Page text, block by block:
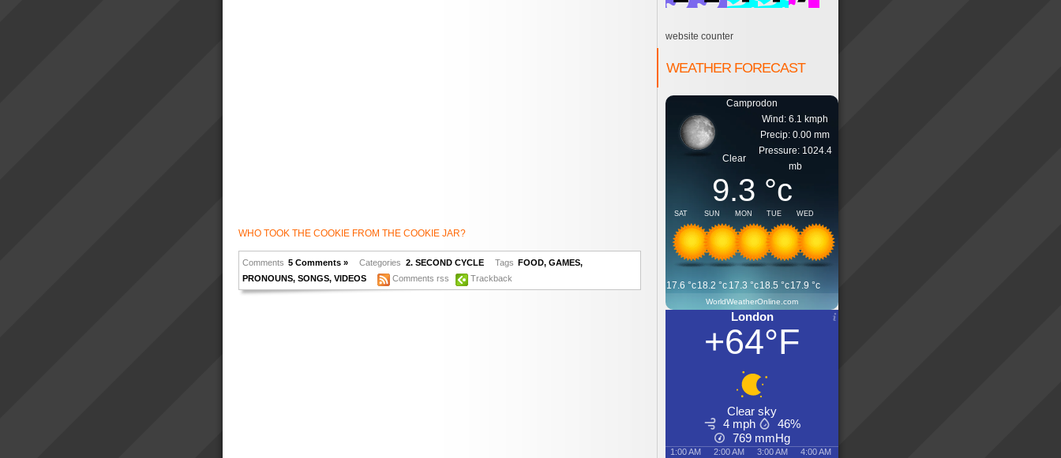
WHO TOOK THE COOKIE FROM THE COOKIE JAR?
Comments 5 Comments » Categories 2. SECOND CYCLE Tags FOOD,GAMES,
PRONOUNS, SONGS, VIDEOS Comments rss Trackback
website counter
WEATHER FORECAST
Camprodon
Clear
Wind: 6.1 kmph
Precip: 0.00 mm
Pressure: 1024.4
mb
9.3 °c
SAT
17.6 °c
SUN
18.2 °c
MON
17.3 °c
TUE
18.5 °c
WED
17.9 °c
WorldWeatherOnline.com
London
+64°F
Clear sky
4 mph
46%
769 mmHg
1:00 AM 2:00 AM 3:00 AM 4:00 AM